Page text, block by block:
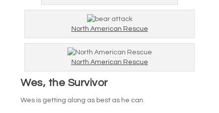
North American Rescue
North American Rescue
Wes, the Survivor
Wes is getting along as best as he can.